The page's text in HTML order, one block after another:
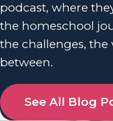
podcast, where
the homeschool
the challenges, the
between.
See All Blog